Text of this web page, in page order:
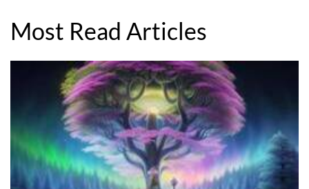
Most Read Articles